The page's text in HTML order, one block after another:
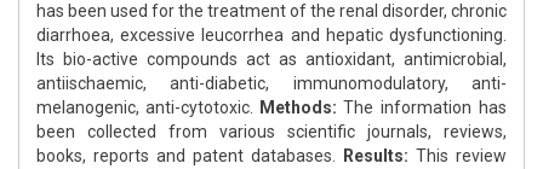
has been used for the treatment of the renal disorder, chronic
diarrhoea, excessive leucorrhea and hepatic dysfunctioning.
Its bio-active compounds act as antioxidant, antimicrobial,
antiischaemic, anti-diabetic, immunomodulatory, anti-
melanogenic, anti-cytotoxic.
Methods: The information has
been collected from various scientific journals, reviews,
books, reports and patent databases.
Results: This review